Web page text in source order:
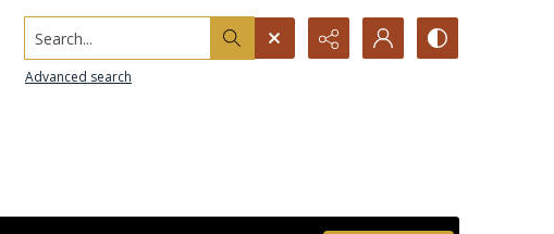
Search...
Advanced search